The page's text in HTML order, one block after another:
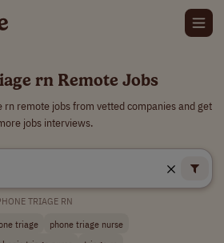
rn Remote Jobs
remote jobs from vetted companies and get
jobs interviews.
TRIAGE RN
triage
phone triage nurse